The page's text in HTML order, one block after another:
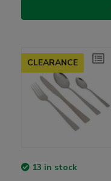
CLEARANCE
13 in stock